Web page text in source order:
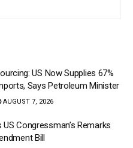
US Now Supplies 67%
Says Petroleum Minister
AUGUST 7, 2026
Congressman’s Remarks
Bill